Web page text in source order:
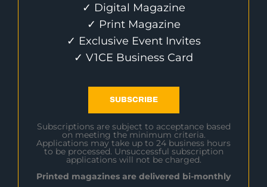
✓ Digital Magazine
✓ Print Magazine
✓ Exclusive Event Invites
✓ V1CE Business Card
SUBSCRIBE
Subscriptions are subject to acceptance based
on meeting the minimum criteria.
Applications may take up to 24 business hours
to be processed. Unsuccessful subscription
applications will not be charged.
Printed magazines are delivered bi-monthly